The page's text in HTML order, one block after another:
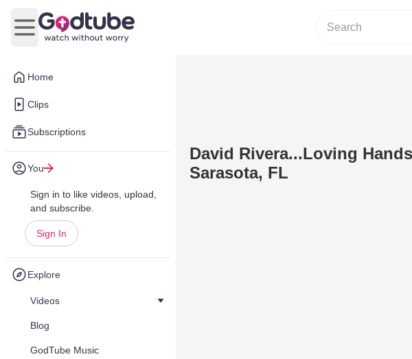
Home
Clips
Subscriptions
You
Sign in to like videos, upload,
and subscribe.
Sign In
Explore
Videos
Blog
GodTube Music
Open main menu
David Rivera...Loving
Sarasota, FL